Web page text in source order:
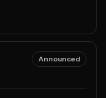
Announced